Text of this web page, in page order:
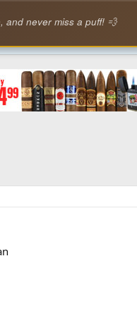
and never miss a puff! 💨